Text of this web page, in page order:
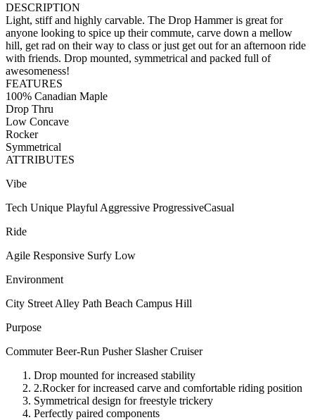
DESCRIPTION
Light, stiff and highly carvable. The Drop Hammer is great for
anyone looking to spice up their commute, carve down a mellow
hill, get rad on their way to class or just get out for an afternoon ride
with friends. Drop mounted, symmetrical and packed full of
awesomeness!
FEATURES
100% Canadian Maple
Drop Thru
Low Concave
Rocker
Symmetrical
ATTRIBUTES
Vibe
Tech Unique Playful Aggressive ProgressiveCasual
Ride
Agile Responsive Surfy Low
Environment
City Street Alley Path Beach Campus Hill
Purpose
Commuter Beer-Run Pusher Slasher Cruiser
Drop mounted for increased stability
2.Rocker for increased carve and comfortable riding position
Symmetrical design for freestyle trickery
Perfectly paired components